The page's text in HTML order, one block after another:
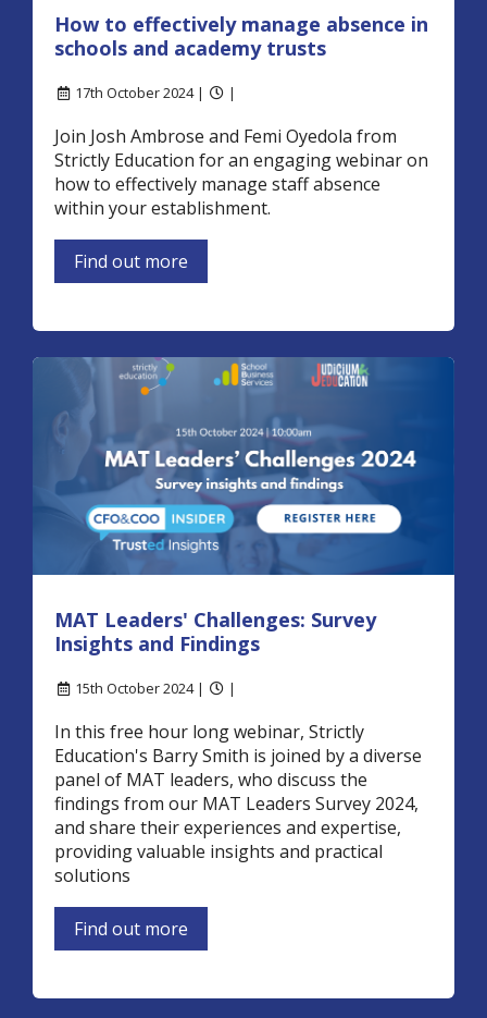
How to effectively manage absence in
schools and academy trusts
17th October 2024 | |
Join Josh Ambrose and Femi Oyedola from
Strictly Education for an engaging webinar on
how to effectively manage staff absence
within your establishment.
Find out more
MAT Leaders' Challenges: Survey
Insights and Findings
15th October 2024 | |
In this free hour long webinar, Strictly
Education's Barry Smith is joined by a diverse
panel of MAT leaders, who discuss the
findings from our MAT Leaders Survey 2024,
and share their experiences and expertise,
providing valuable insights and practical
solutions
Find out more